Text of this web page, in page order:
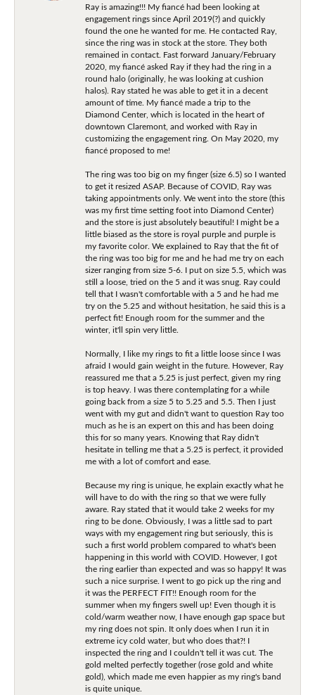
Ray is amazing!!! My fiancé had been looking at
engagement rings since April 2019(?) and quickly
found the one he wanted for me. He contacted Ray,
since the ring was in stock at the store. They both
remained in contact. Fast forward January/February
2020, my fiancé asked Ray if they had the ring in a
round halo (originally, he was looking at cushion
halos). Ray stated he was able to get it in a decent
amount of time. My fiancé made a trip to the
Diamond Center, which is located in the heart of
downtown Claremont, and worked with Ray in
customizing the engagement ring. On May 2020, my
fiancé proposed to me!
The ring was too big on my finger (size 6.5) so I wanted
to get it resized ASAP. Because of COVID, Ray was
taking appointments only. We went into the store (this
was my first time setting foot into Diamond Center)
and the store is just absolutely beautiful! I might be a
little biased as the store is royal purple and purple is
my favorite color. We explained to Ray that the fit of
the ring was too big for me and he had me try on each
sizer ranging from size 5-6. I put on size 5.5, which was
still a loose, tried on the 5 and it was snug. Ray could
tell that I wasn't comfortable with a 5 and he had me
try on the 5.25 and without hesitation, he said this is a
perfect fit! Enough room for the summer and the
winter, it'll spin very little.
Normally, I like my rings to fit a little loose since I was
afraid I would gain weight in the future. However, Ray
reassured me that a 5.25 is just perfect, given my ring
is top heavy. I was there contemplating for a while
going back from a size 5 to 5.25 and 5.5. Then I just
went with my gut and didn't want to question Ray too
much as he is an expert on this and has been doing
this for so many years. Knowing that Ray didn't
hesitate in telling me that a 5.25 is perfect, it provided
me with a lot of comfort and ease.
Because my ring is unique, he explain exactly what he
will have to do with the ring so that we were fully
aware. Ray stated that it would take 2 weeks for my
ring to be done. Obviously, I was a little sad to part
ways with my engagement ring but seriously, this is
such a first world problem compared to what's been
happening in this world with COVID. However, I got
the ring earlier than expected and was so happy! It was
such a nice surprise. I went to go pick up the ring and
it was the PERFECT FIT!! Enough room for the
summer when my fingers swell up! Even though it is
cold/warm weather now, I have enough gap space but
my ring does not spin. It only does when I run it in
extreme icy cold water, but who does that?! I
inspected the ring and I couldn't tell it was cut. The
gold melted perfectly together (rose gold and white
gold), which made me even happier as my ring's band
is quite unique.